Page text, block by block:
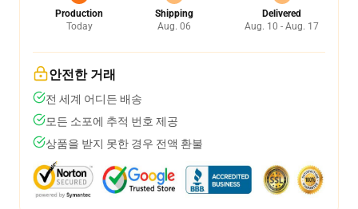
Production
Today
Shipping
Aug. 06
Delivered
Aug. 10 - Aug. 17
안전한 거래
전 세계 어디든 배송
모든 소포에 추적 번호 제공
상품을 받지 못한 경우 전액 환불